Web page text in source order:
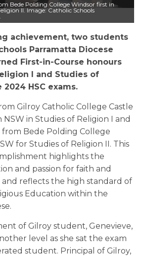
Bede Polding College Windsor first in
II. Image: Catholic Schools
achievement, two students
Parramatta Diocese
First-in-Course honours
I and Studies of
HSC exams.
Gilroy Catholic College Castle
NSW in Studies of Religion I and
from Bede Polding College
for Studies of Religion II. This
highlights the
and passion for faith and
and reflects the high standard of
Education within the
of Gilroy student, Genevieve,
level as she sat the exam
student. Principal of Gilroy,